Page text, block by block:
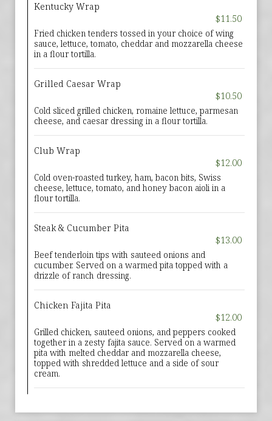
Kentucky Wrap
$11.50
Fried chicken tenders tossed in your choice of wing
sauce, lettuce, tomato, cheddar and mozzarella cheese
in a flour tortilla.
Grilled Caesar Wrap
$10.50
Cold sliced grilled chicken, romaine lettuce, parmesan
cheese, and caesar dressing in a flour tortilla.
Club Wrap
$12.00
Cold oven-roasted turkey, ham, bacon bits, Swiss
cheese, lettuce, tomato, and honey bacon aioli in a
flour tortilla.
Steak & Cucumber Pita
$13.00
Beef tenderloin tips with sauteed onions and
cucumber. Served on a warmed pita topped with a
drizzle of ranch dressing.
Chicken Fajita Pita
$12.00
Grilled chicken, sauteed onions, and peppers cooked
together in a zesty fajita sauce. Served on a warmed
pita with melted cheddar and mozzarella cheese,
topped with shredded lettuce and a side of sour
cream.